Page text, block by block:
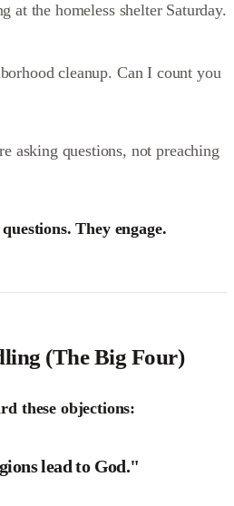
at the homeless shelter Saturday.
cleanup. Can I count you
asking questions, not preaching
They engage.
(The Big Four)
these objections:
lead to God."